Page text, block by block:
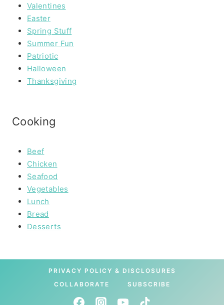
Valentines
Easter
Spring Stuff
Summer Fun
Patriotic
Halloween
Thanksgiving
Cooking
Beef
Chicken
Seafood
Vegetables
Lunch
Bread
Desserts
PRIVACY POLICY & DISCLOSURES
COLLABORATE
SUBSCRIBE